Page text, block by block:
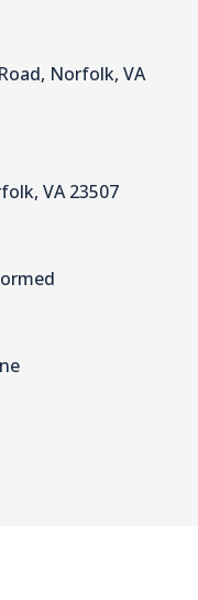
Norfolk, VA
VA 23507